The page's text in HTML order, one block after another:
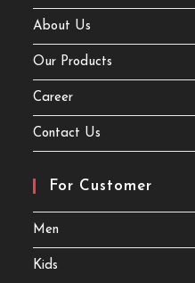
About Us
Our Products
Career
Contact Us
For Customer
Men
Kids